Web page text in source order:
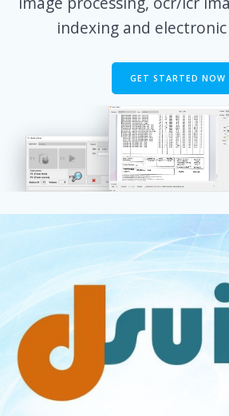
indexing and
GET STARTED NOW